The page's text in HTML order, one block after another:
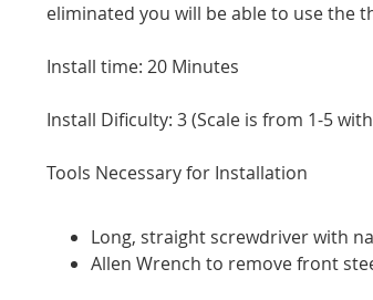
eliminated you will be able to use the
Install time: 20 Minutes
Install Dificulty: 3 (Scale is from 1-5
Tools Necessary for Installation
Long, straight screwdriver with
Allen Wrench to remove front